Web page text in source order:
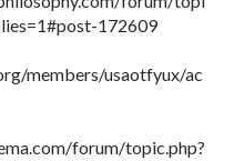
172609
members/usaotfyux/ac
forum/topic.php?